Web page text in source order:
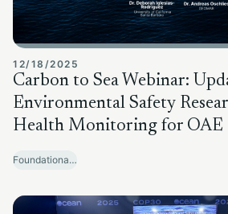
12/18/2025
Carbon to Sea Webinar:
Environmental Safety
Health Monitoring for OAE
Foundational Research